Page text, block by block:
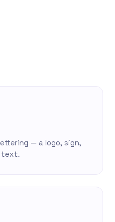
— a logo, sign,
text.